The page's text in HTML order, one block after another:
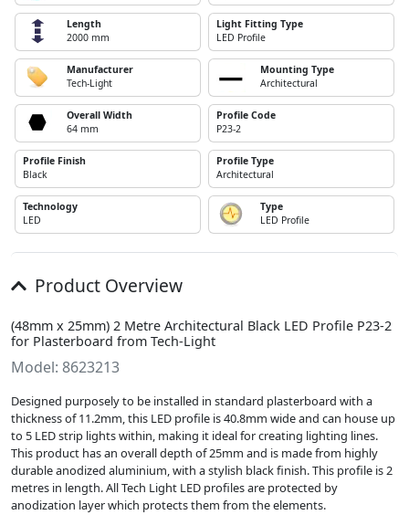
Length
2000 mm
Light Fitting Type
LED Profile
Manufacturer
Tech-Light
Mounting Type
Architectural
Overall Width
64 mm
Profile Code
P23-2
Profile Finish
Black
Profile Type
Architectural
Technology
LED
Type
LED Profile
Product Overview
(48mm x 25mm) 2 Metre Architectural Black LED Profile P23-2
for Plasterboard from Tech-Light
Model: 8623213
Designed purposely to be installed in standard plasterboard with a
thickness of 11.2mm, this LED profile is 40.8mm wide and can house up
to 5 LED strip lights within, making it ideal for creating lighting lines.
This product has an overall depth of 25mm and is made from highly
durable anodized aluminium, with a stylish black finish. This profile is 2
metres in length. All Tech Light LED profiles are protected by
anodization layer which protects them from the elements.